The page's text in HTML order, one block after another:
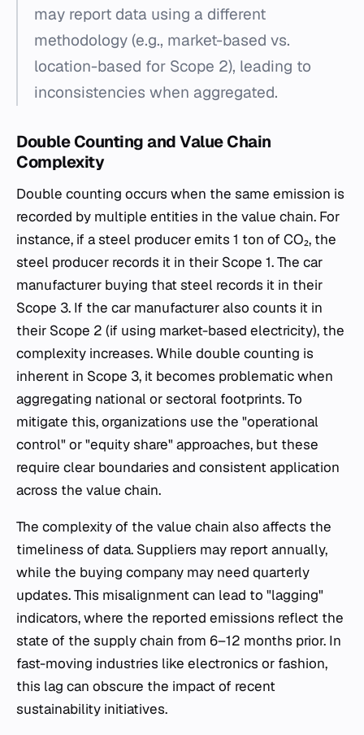
may report data using a different
methodology (e.g., market-based vs.
location-based for Scope 2), leading to
inconsistencies when aggregated.
Double Counting and Value Chain
Complexity
Double counting occurs when the same emission is
recorded by multiple entities in the value chain. For
instance, if a steel producer emits 1 ton of CO₂, the
steel producer records it in their Scope 1. The car
manufacturer buying that steel records it in their
Scope 3. If the car manufacturer also counts it in
their Scope 2 (if using market-based electricity), the
complexity increases. While double counting is
inherent in Scope 3, it becomes problematic when
aggregating national or sectoral footprints. To
mitigate this, organizations use the "operational
control" or "equity share" approaches, but these
require clear boundaries and consistent application
across the value chain.
The complexity of the value chain also affects the
timeliness of data. Suppliers may report annually,
while the buying company may need quarterly
updates. This misalignment can lead to "lagging"
indicators, where the reported emissions reflect the
state of the supply chain from 6–12 months prior. In
fast-moving industries like electronics or fashion,
this lag can obscure the impact of recent
sustainability initiatives.